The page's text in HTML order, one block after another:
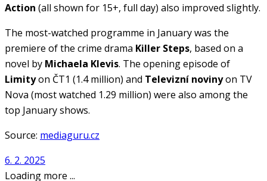
Action (all shown for 15+, full day) also improved slightly.
The most-watched programme in January was the
premiere of the crime drama Killer Steps, based on a
novel by Michaela Klevis. The opening episode of
Limityon ČT1 (1.4 million) and Televizní novinyon TV
Nova (most watched 1.29 million) were also among the
top January shows.
Source: mediaguru.cz
6. 2. 2025
Loading more ...